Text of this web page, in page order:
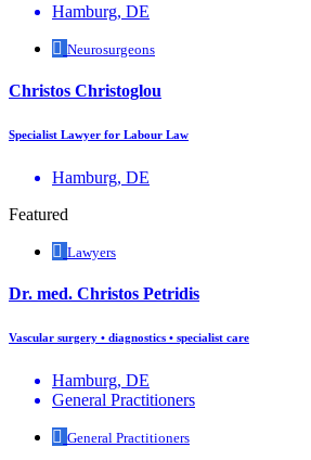
Hamburg, DE
Neurosurgeons
Christos Christoglou
Specialist Lawyer for Labour Law
Hamburg, DE
Featured
Lawyers
Dr. med. Christos Petridis
Vascular surgery • diagnostics • specialist care
Hamburg, DE
General Practitioners
General Practitioners